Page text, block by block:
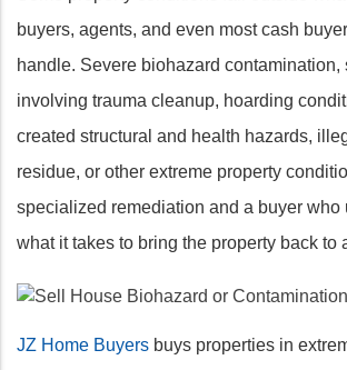
buyers, agents, and even most cash
handle. Severe biohazard contamination,
involving trauma cleanup, hoarding
created structural and health hazards,
residue, or other extreme property
specialized remediation and a buyer who
what it takes to bring the property back to
JZ Home Buyers buys properties in